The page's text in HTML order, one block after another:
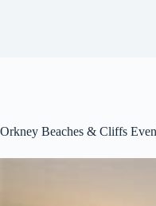
Orkney Beaches & Cliffs